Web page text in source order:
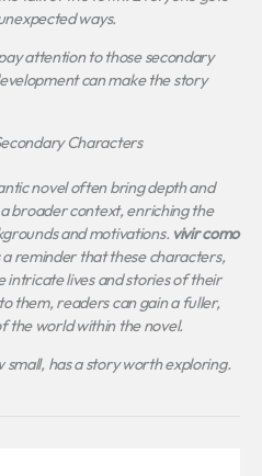
ways.
attention to those secondary
can make the story
Characters
novel often bring depth and
broader context, enriching the
and motivations. vivir como
reminder that these characters,
intricate lives and stories of their
them, readers can gain a fuller,
the world within the novel.
has a story worth exploring.